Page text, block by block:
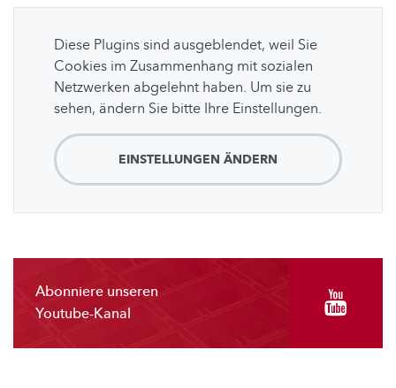
Diese Plugins sind ausgeblendet, weil Sie
Cookies im Zusammenhang mit sozialen
Netzwerken abgelehnt haben. Um sie zu
sehen, ändern Sie bitte Ihre Einstellungen.
EINSTELLUNGEN ÄNDERN
Abonniere unseren
Youtube-Kanal